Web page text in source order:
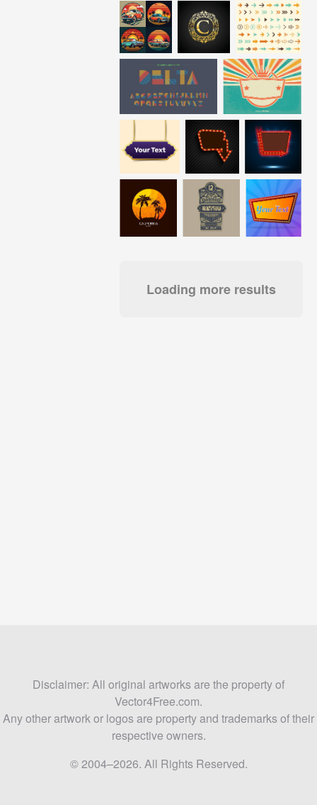
Loading more results
Disclaimer: All original artworks are the property of
Vector4Free.com.
Any other artwork or logos are property and trademarks of their
respective owners.
© 2004–2026. All Rights Reserved.